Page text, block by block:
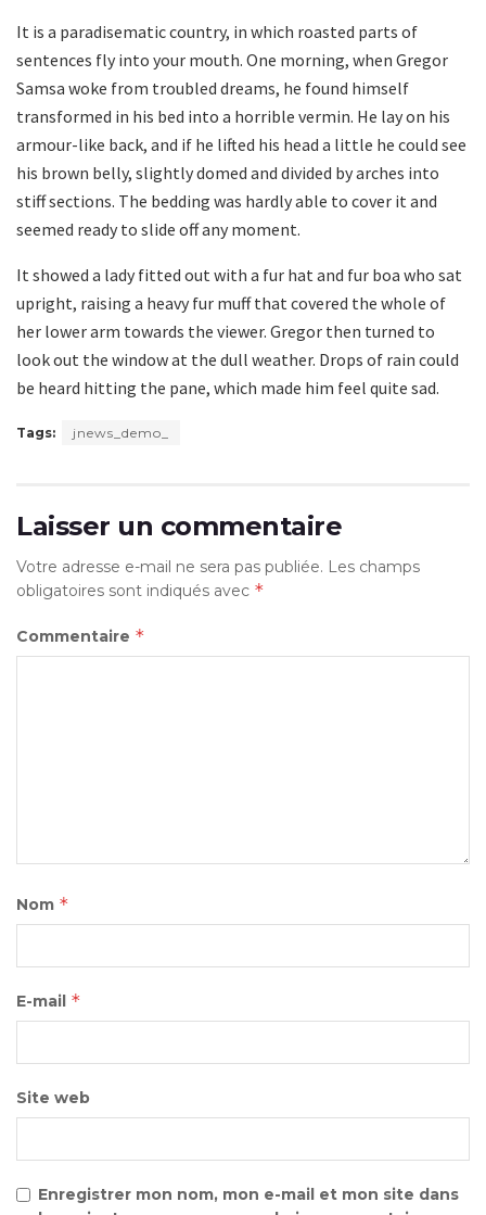
It is a paradisematic country, in which roasted parts of
sentences fly into your mouth. One morning, when Gregor
Samsa woke from troubled dreams, he found himself
transformed in his bed into a horrible vermin. He lay on his
armour-like back, and if he lifted his head a little he could see
his brown belly, slightly domed and divided by arches into
stiff sections. The bedding was hardly able to cover it and
seemed ready to slide off any moment.
It showed a lady fitted out with a fur hat and fur boa who sat
upright, raising a heavy fur muff that covered the whole of
her lower arm towards the viewer. Gregor then turned to
look out the window at the dull weather. Drops of rain could
be heard hitting the pane, which made him feel quite sad.
Tags: jnews_demo_
Laisser un commentaire
Votre adresse e-mail ne sera pas publiée. Les champs
obligatoires sont indiqués avec *
Commentaire *
Nom *
E-mail *
Site web
Enregistrer mon nom, mon e-mail et mon site dans